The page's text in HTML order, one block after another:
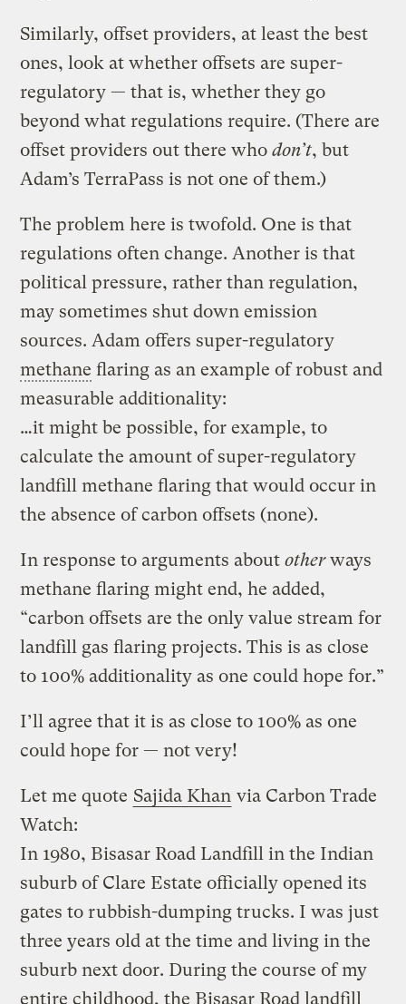
Similarly, offset providers, at least the best
ones, look at whether offsets are super-
regulatory — that is, whether they go
beyond what regulations require. (There are
offset providers out there whodon’t, but
Adam’s TerraPass is not one of them.)
The problem here is twofold. One is that
regulations often change. Another is that
political pressure, rather than regulation,
may sometimes shut down emission
sources. Adam offers super-regulatory
methane flaring as an example of robust and
measurable additionality:
…it might be possible, for example, to
calculate the amount of super-regulatory
landfill methane flaring that would occur in
the absence of carbon offsets (none).
In response to arguments aboutotherways
methane flaring might end, he added,
“carbon offsets are the only value stream for
landfill gas flaring projects. This is as close
to 100% additionality as one could hope for.”
I’ll agree that it is as close to 100% as one
could hope for — not very!
Let me quote Sajida Khan via Carbon Trade
Watch:
In 1980, Bisasar Road Landfill in the Indian
suburb of Clare Estate officially opened its
gates to rubbish-dumping trucks. I was just
three years old at the time and living in the
suburb next door. During the course of my
entire childhood, the Bisasar Road landfill